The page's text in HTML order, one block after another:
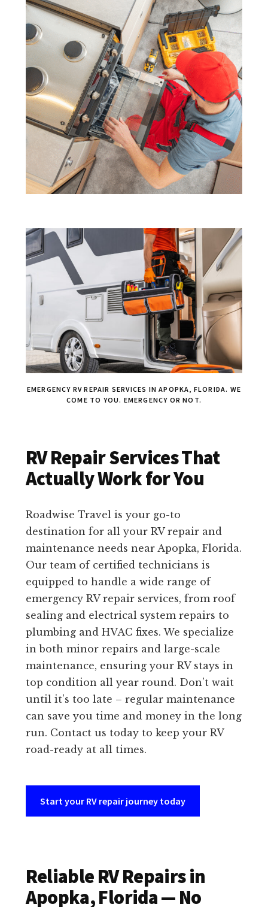
EMERGENCY RV REPAIR SERVICES IN APOPKA, FLORIDA. WE
COME TO YOU. EMERGENCY OR NOT.
RV Repair Services That
Actually Work for You
Roadwise Travel is your go-to
destination for all your RV repair and
maintenance needs near Apopka, Florida.
Our team of certified technicians is
equipped to handle a wide range of
emergency RV repair services, from roof
sealing and electrical system repairs to
plumbing and HVAC fixes. We specialize
in both minor repairs and large-scale
maintenance, ensuring your RV stays in
top condition all year round. Don’t wait
until it’s too late – regular maintenance
can save you time and money in the long
run. Contact us today to keep your RV
road-ready at all times.
Start your RV repair journey today
Reliable RV Repairs in
Apopka, Florida — No